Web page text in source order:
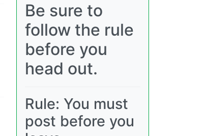
Be sure to
follow the rule
before you
head out.
Rule: You must
post before you